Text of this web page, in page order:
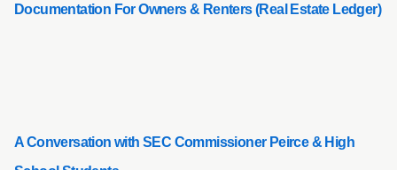
Documentation For Owners & Renters (Real Estate Ledger)
A Conversation with SEC Commissioner Peirce & High